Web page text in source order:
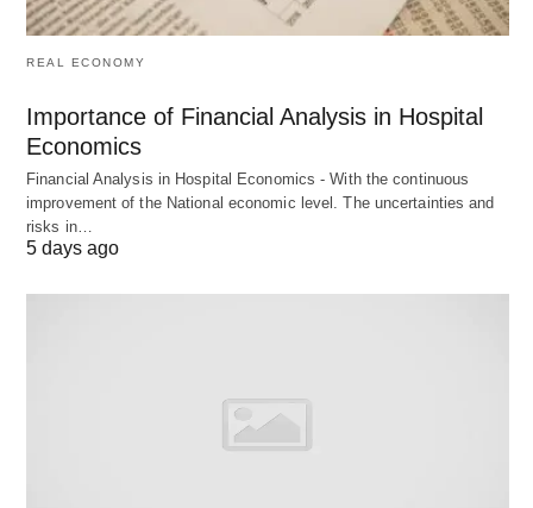
trust in the app’s future?
Region Action Reason
United
States
by January
privacy concerns
ban since
security
2023
REAL ECONOMY
Importance of Financial Analysis in Hospital
Economics
Financial Analysis in Hospital Economics - With the continuous
improvement of the National economic level. The uncertainties and
risks in…
5 days ago